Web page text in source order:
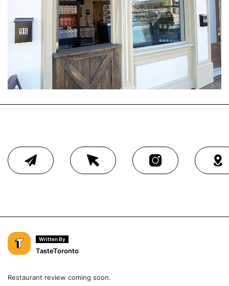
Written By
TasteToronto
Restaurant review coming soon.